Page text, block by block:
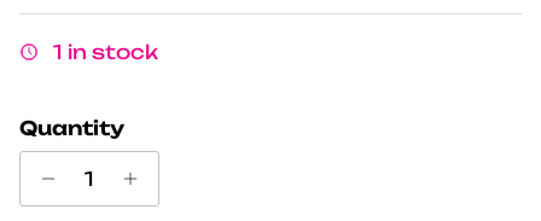
1 in stock
Quantity